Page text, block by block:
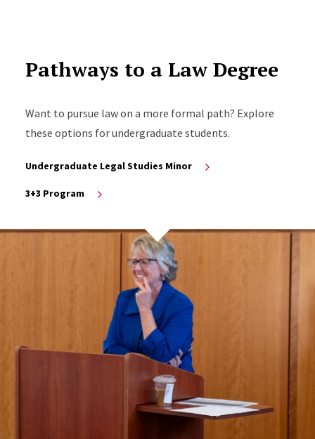
Pathways to a Law Degree
Want to pursue law on a more formal path? Explore
these options for undergraduate students.
Undergraduate Legal Studies Minor
3+3 Program